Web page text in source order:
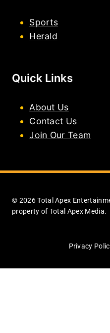
Sports
Herald
Quick Links
About Us
Contact Us
Join Our Team
© 2026 Total Apex
property of Total Apex Media.
Privacy